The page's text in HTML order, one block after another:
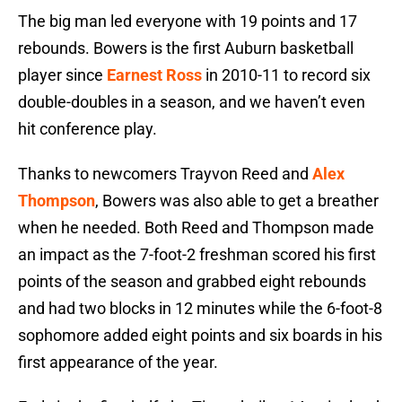
The big man led everyone with 19 points and 17
rebounds. Bowers is the first Auburn basketball
player since Earnest Ross in 2010-11 to record six
double-doubles in a season, and we haven’t even
hit conference play.
Thanks to newcomers Trayvon Reed and Alex
Thompson, Bowers was also able to get a breather
when he needed. Both Reed and Thompson made
an impact as the 7-foot-2 freshman scored his first
points of the season and grabbed eight rebounds
and had two blocks in 12 minutes while the 6-foot-8
sophomore added eight points and six boards in his
first appearance of the year.